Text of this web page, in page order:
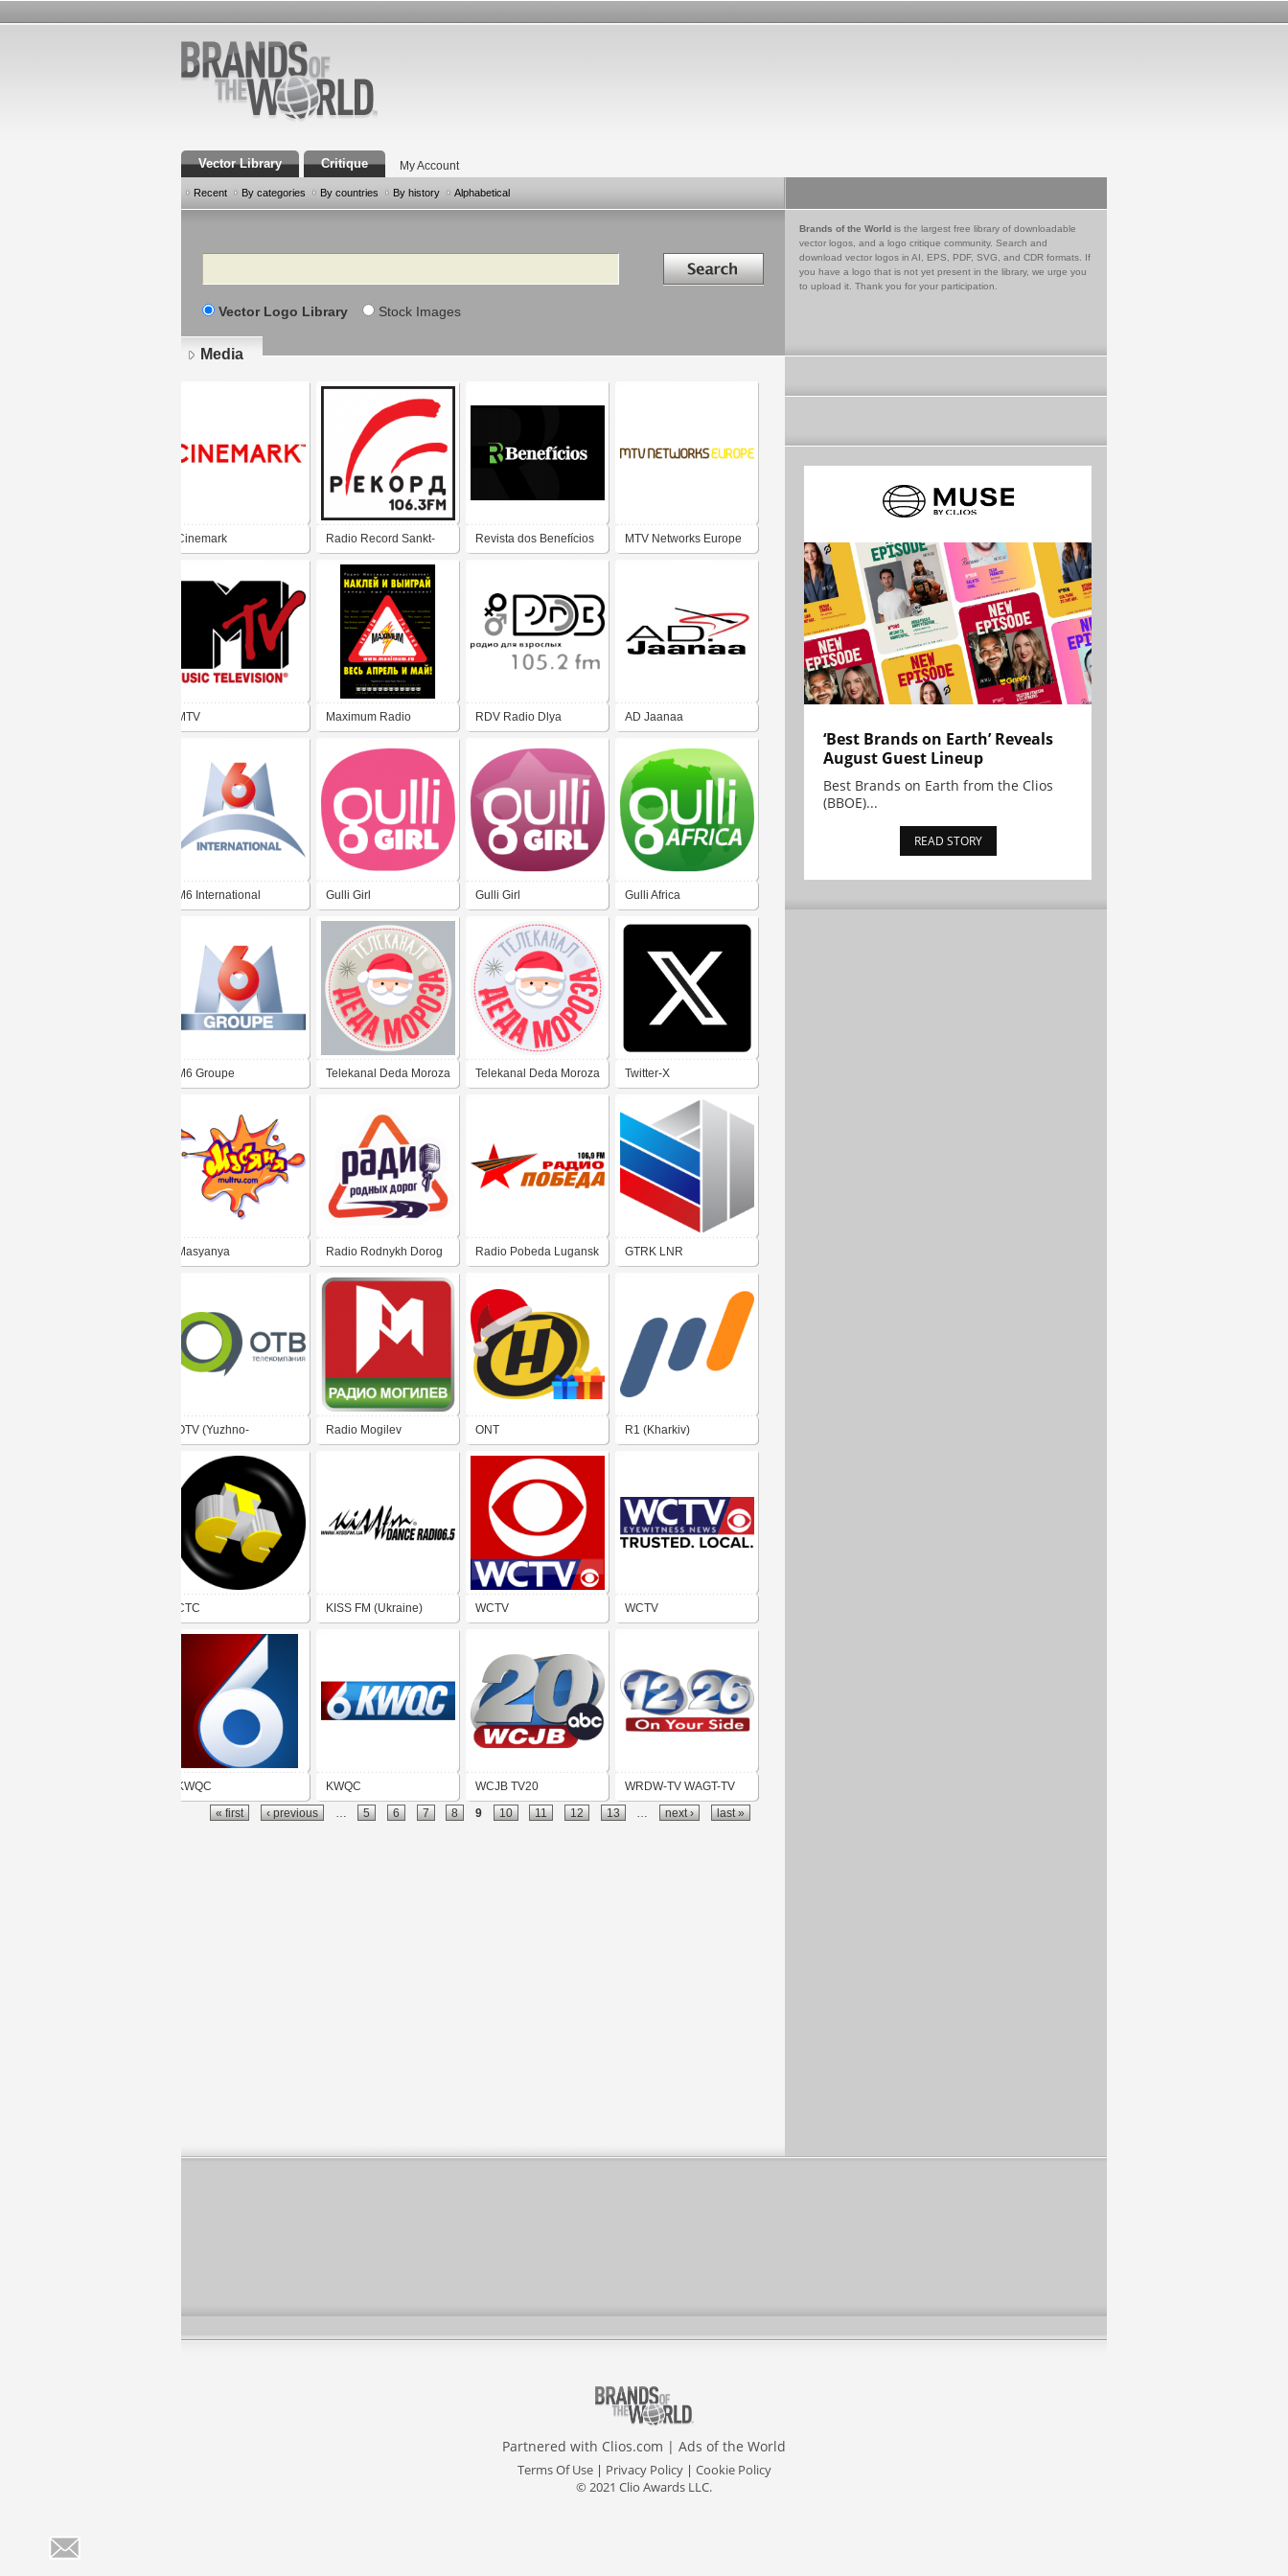
Vector Library Critique My Account
Recent By categories By countries By history Alphabetical
Search Search in
Vector Logo Library Stock Images
Brands of the World is the largest free library of downloadable
vector logos, and a logo critique community. Search and
download vector logos in AI, EPS, PDF, SVG, and CDR formats. If
you have a logo that is not yet present in the library, we urge you
to upload it. Thank you for your participation.
Media
Cinemark Radio Record Sankt-
Peterburg 106.3 FM
Revista dos Benefícios MTV Networks Europe
MTV Maximum Radio RDV Radio Dlya AD Jaanaa
M6 International Gulli Girl Gulli Girl Gulli Africa
M6 Groupe Telekanal Deda Moroza Telekanal Deda Moroza Twitter-X
Masyanya Radio Rodnykh Dorog Radio Pobeda Lugansk GTRK LNR
OTV (Yuzhno-
Sakhalinsk)
Radio Mogilev ONT R1 (Kharkiv)
CTC KISS FM (Ukraine) WCTV WCTV
KWQC KWQC WCJB TV20 WRDW-TV WAGT-TV
« first ‹ previous 5 6 7 8 9 10 11 12 13 next › last »
‘Best Brands on Earth’ Reveals
August Guest Lineup
Best Brands on Earth from the Clios
(BBOE)...
READ STORY
Partnered with Clios.com | Ads of the World
Terms Of Use| Privacy Policy| Cookie Policy
© 2021 Clio Awards LLC.